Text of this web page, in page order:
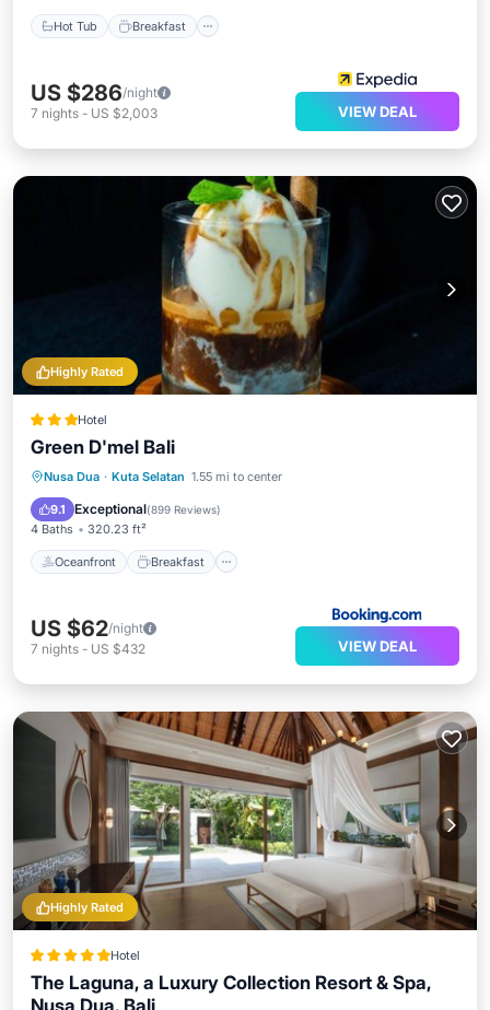
Hot Tub Breakfast
US $286/night
7 nights - US $2,003 VIEW DEAL
Highly Rated
Hotel
Green D'mel Bali
Nusa Dua · Kuta Selatan 1.55 mi to center
9.1 Exceptional(899 Reviews)
4 Baths 320.23 ft²
Oceanfront Breakfast
Oceanfront Breakfast
Pool
US $62/night
7 nights - US $432 VIEW DEAL
Highly Rated
Hotel
The Laguna, a Luxury Collection Resort & Spa,
Nusa Dua, Bali